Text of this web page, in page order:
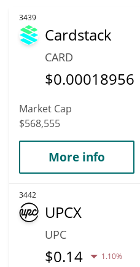
3439
Cardstack
CARD
$0.00018956
Market Cap
$568,555
More info
3442
UPCX
UPC
$0.14 1.10%